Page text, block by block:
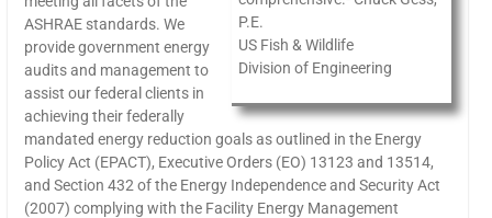
P.E.
US Fish & Wildlife
Division of Engineering
ASHRAE standards. We
provide government energy
audits and management to
assist our federal clients in
achieving their federally
mandated energy reduction goals as outlined in the Energy
Policy Act (EPACT), Executive Orders (EO) 13123 and 13514,
and Section 432 of the Energy Independence and Security Act
(2007) complying with the Facility Energy Management